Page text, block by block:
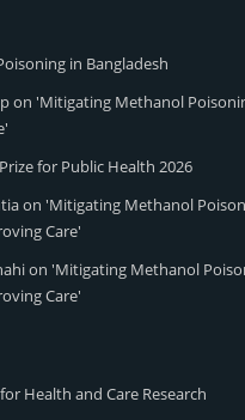
in Bangladesh
on 'Mitigating Methanol
for Public Health 2026
on 'Mitigating Methanol
Care'
on 'Mitigating Methanol
Care'
Health and Care Research